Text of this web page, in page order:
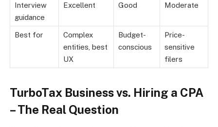
Interview
guidance
Excellent Good Moderate
Best for
Complex
entities, best
UX
Budget-
conscious
Price-
sensitive
filers
TurboTax Business vs. Hiring a CPA
– The Real Question